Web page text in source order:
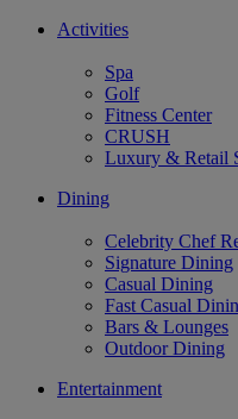
Activities
Spa
Golf
Fitness Center
CRUSH
Luxury & Retail
Dining
Celebrity Chef
Signature Dining
Casual Dining
Fast Casual
Bars & Lounges
Outdoor Dining
Entertainment